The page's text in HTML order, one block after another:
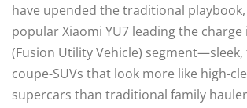
have upended the traditional
popular Xiaomi YU7 leading the charge
(Fusion Utility Vehicle)
coupe-SUVs that look more like high-
supercars than traditional family